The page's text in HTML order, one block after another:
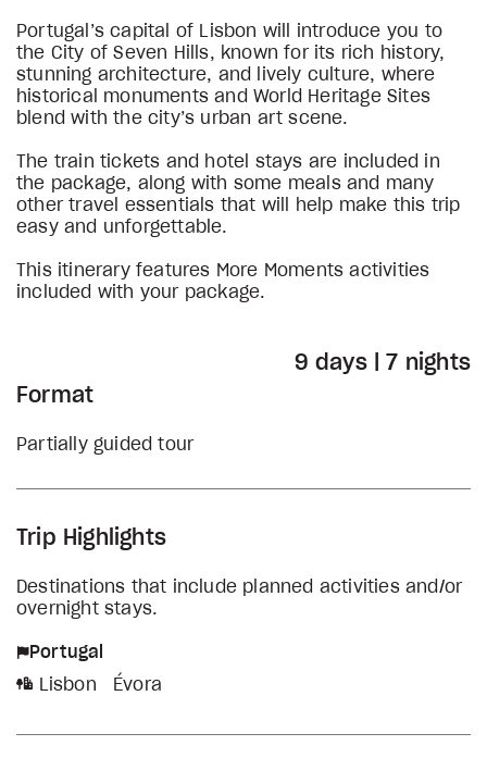
Portugal’s capital of Lisbon will introduce you to
the City of Seven Hills, known for its rich history,
stunning architecture, and lively culture, where
historical monuments and World Heritage Sites
blend with the city’s urban art scene.
The train tickets and hotel stays are included in
the package, along with some meals and many
other travel essentials that will help make this trip
easy and unforgettable.
This itinerary features More Moments activities
included with your package.
9 days | 7 nights
Format
Partially guided tour
Trip Highlights
Destinations that include planned activities and/or
overnight stays.
Portugal
Lisbon
Évora